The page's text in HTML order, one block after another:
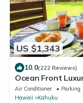
US $1,343
10.0(222 Reviews)
Ocean Front
Air Conditioner Parking
Hawaii
Kahuku